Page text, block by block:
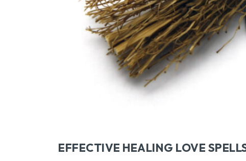
EFFECTIVE HEALING LOVE